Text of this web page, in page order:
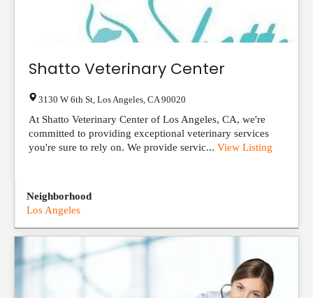
Shatto Veterinary Center
3130 W 6th St Los Angeles CA 90020
At Shatto Veterinary Center of Los Angeles, CA, we're
committed to providing exceptional veterinary services
you're sure to rely on. We provide servic... View Listing
Neighborhood
Los Angeles